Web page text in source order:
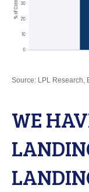
Source: LPL Research,
WE